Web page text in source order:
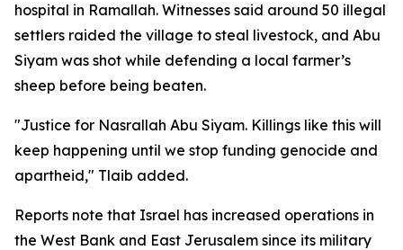
hospital in Ramallah. Witnesses said around 50 illegal
settlers raided the village to steal livestock, and Abu
Siyam was shot while defending a local farmer’s
sheep before being beaten.
"Justice for Nasrallah Abu Siyam. Killings like this will
keep happening until we stop funding genocide and
apartheid," Tlaib added.
Reports note that Israel has increased operations in
the West Bank and East Jerusalem since its military